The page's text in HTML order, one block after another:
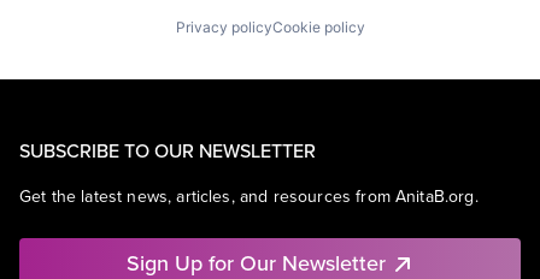
Privacy policyCookie policy
SUBSCRIBE TO OUR NEWSLETTER
Get the latest news, articles, and resources from AnitaB.org.
Sign Up for Our Newsletter